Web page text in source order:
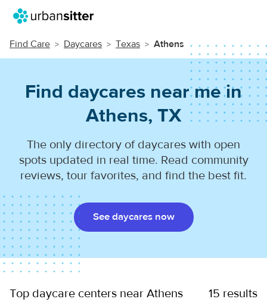
Find Care Daycares Texas Athens
Find daycares near me in
Athens, TX
The only directory of daycares with open
spots updated in real time. Read community
reviews, tour favorites, and find the best fit.
See daycares now
Top daycare centers near Athens 15 results